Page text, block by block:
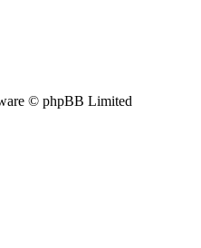
© phpBB Limited